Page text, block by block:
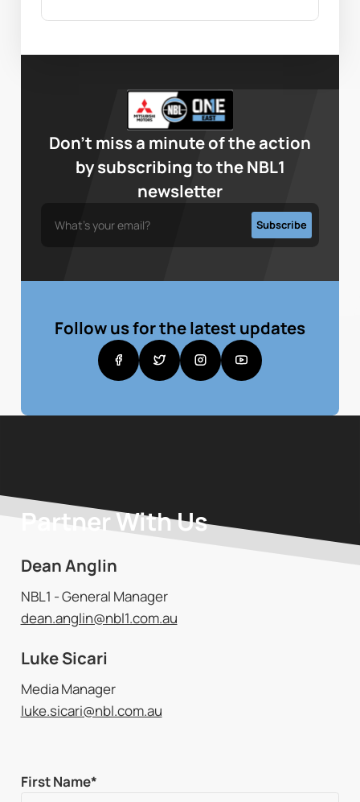
Don’t miss a minute of the action
by subscribing to the NBL1
newsletter
Follow us for the latest updates
Partner With Us
Dean Anglin
NBL1 - General Manager
dean.anglin@nbl1.com.au
Luke Sicari
Media Manager
luke.sicari@nbl.com.au
First Name*